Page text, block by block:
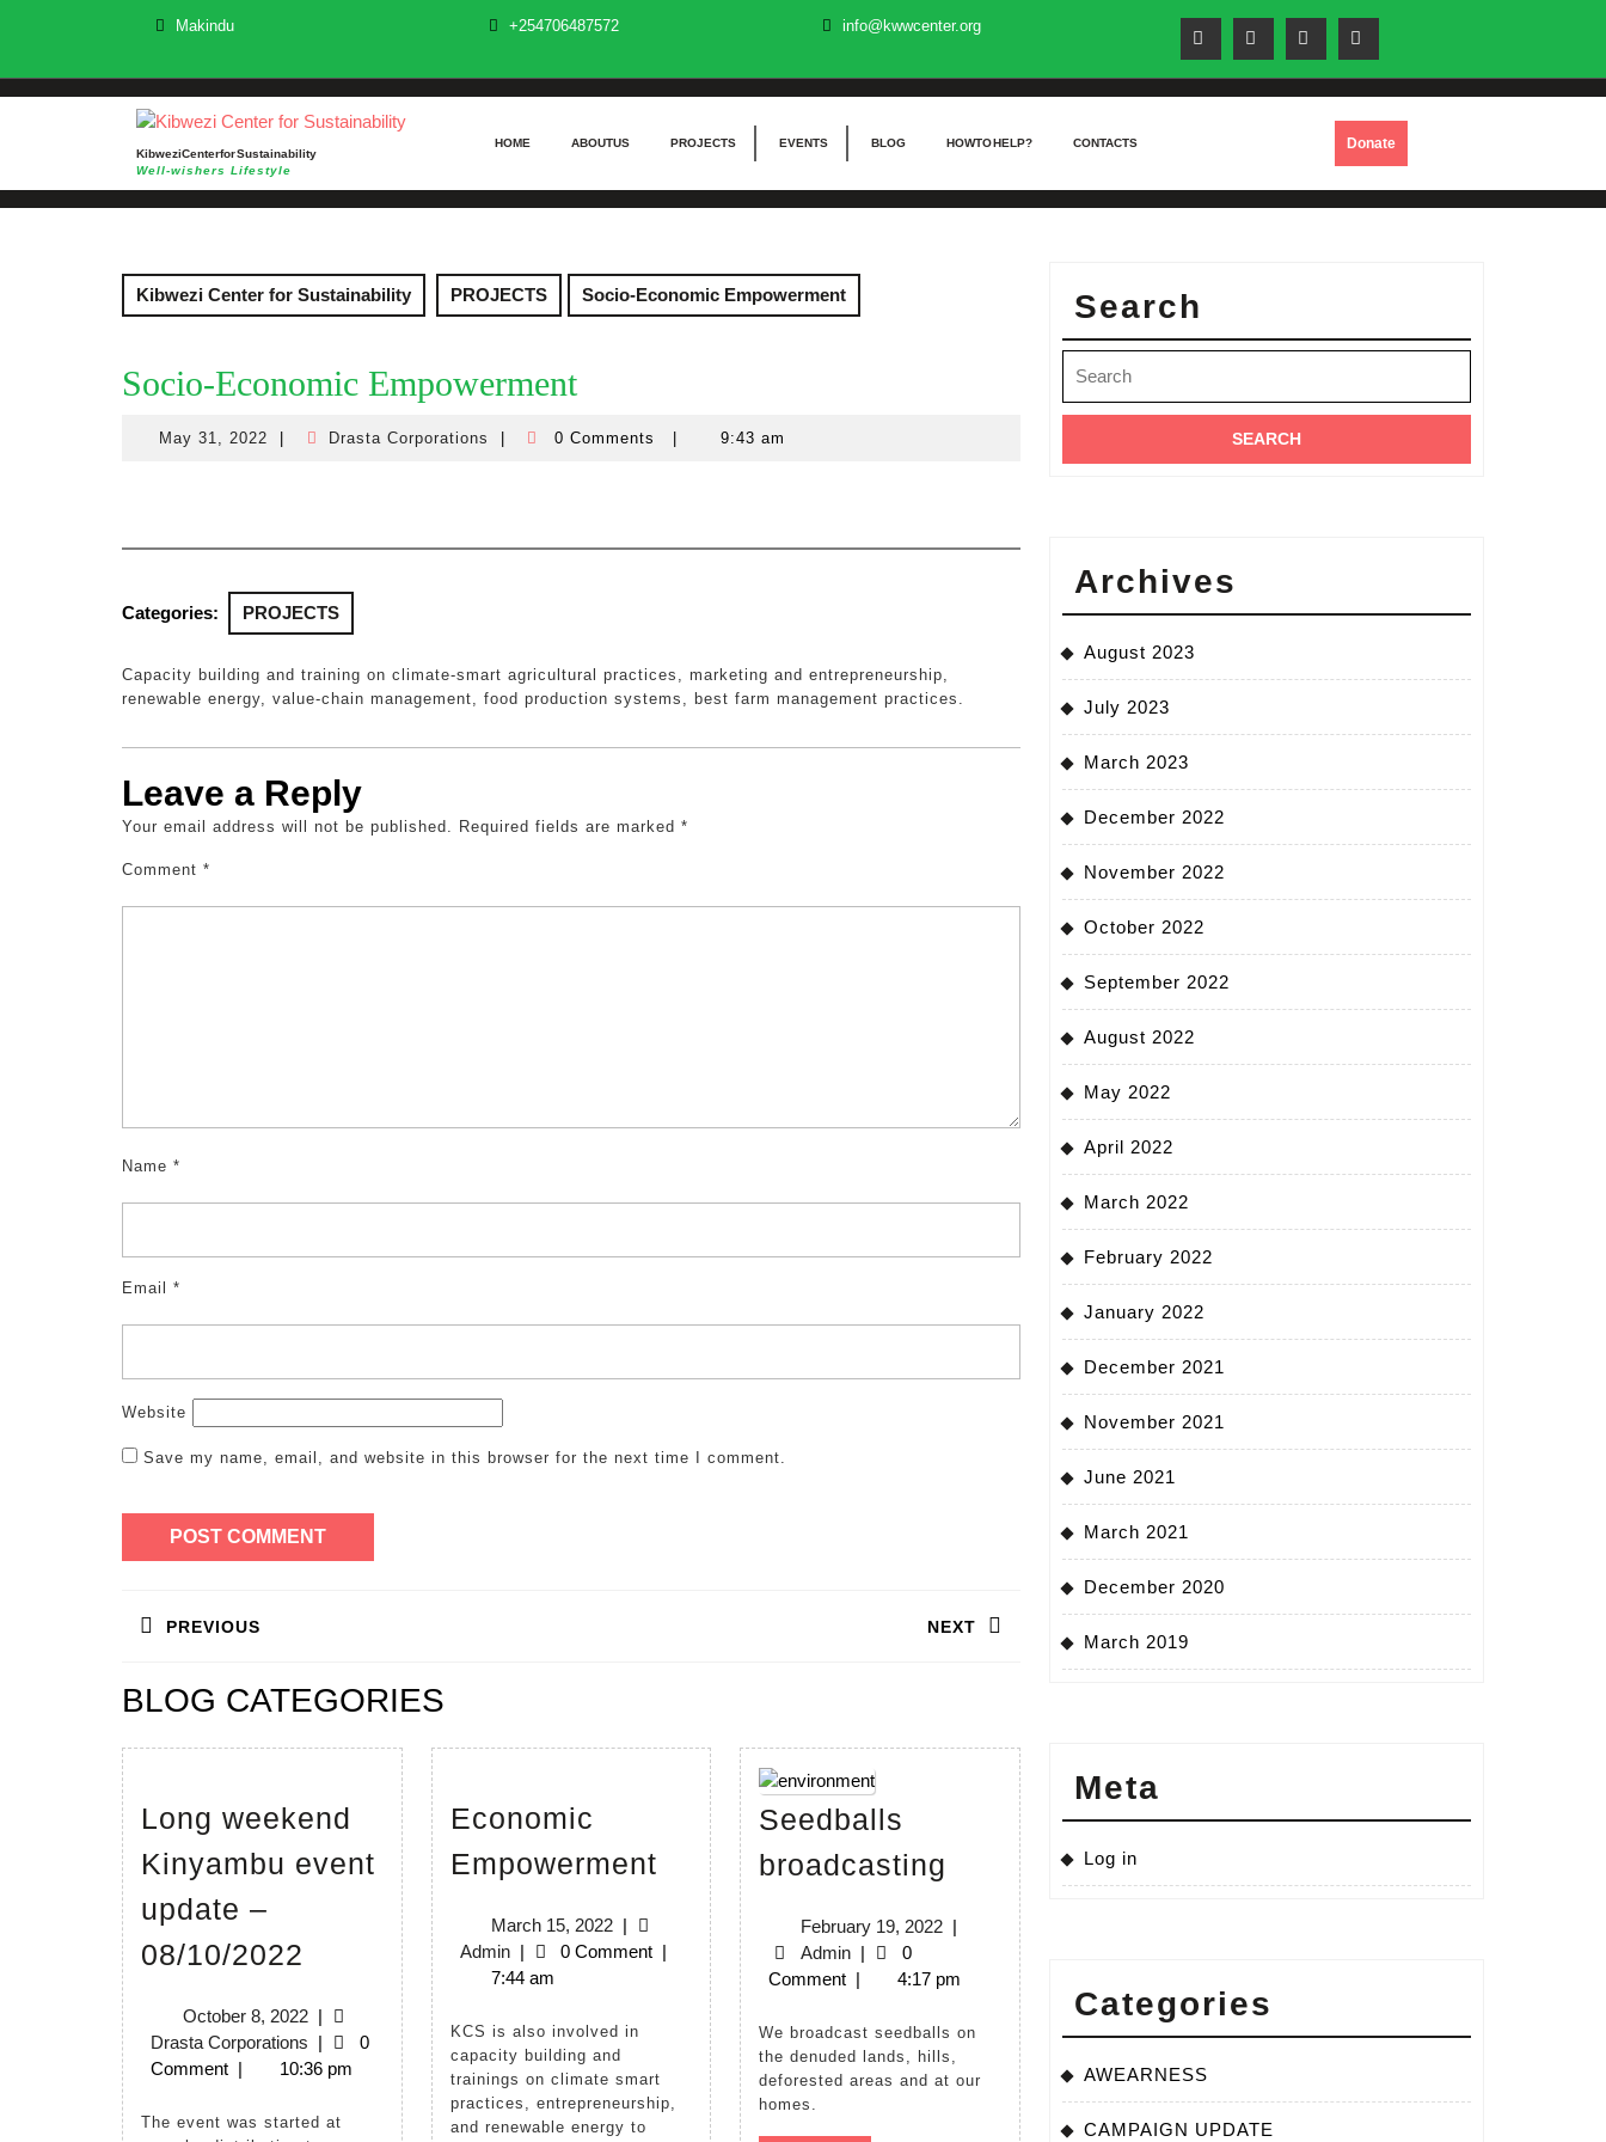
Makindu +254706487572 info@kwwcenter.org
Kibwezi Center for Sustainability
Well-wishers Lifestyle
HOME ABOUT US PROJECTS EVENTS BLOG HOW TO HELP? CONTACTS DonateDONATE
NOW
Kibwezi Center for Sustainability PROJECTS Socio-Economic Empowerment
Socio-Economic Empowerment
May 31, 2022
May
Drasta Corporations
Drasta
0 Comments 9:43 am
Categories: PROJECTS
Capacity building and training on climate-smart agricultural practices, marketing and entrepreneurship,
renewable energy, value-chain management, food production systems, best farm management practices.
Leave a Reply
Your email address will not be published. Required fields are marked *
Comment *
Name *
Email *
Website
Save my name, email, and website in this browser for the next time I comment.
navigation
PREVIOUS
post:
NEXT
BLOG CATEGORIES
Long weekend
Kinyambu event
update –
08/10/2022
weekend
Kinyambu
event
update
–
October 8, 2022October
8,
2022
|
Drasta Corporations Drasta
Corporations
|
0
Comment | 10:36 pm
The event was started at
Economic
EmpowermentEconomic
Empowerment
March 15, 2022March
15,
|
AdminAdmin
| 0 Comment |
7:44 am
KCS is also involved in
capacity building and
trainings on climate smart
practices, entrepreneurship,
and renewable energy to
Seedballs
broadcasting Seedballs
broadcasting
February 19, 2022February
2022
|
AdminAdmin
|
0
Comment | 4:17 pm
We broadcast seedballs on
the denuded lands, hills,
deforested areas and at our
homes.
Search
for:
Archives
August 2023
July 2023
March 2023
December 2022
November 2022
October 2022
September 2022
August 2022
May 2022
April 2022
March 2022
February 2022
January 2022
December 2021
November 2021
June 2021
March 2021
December 2020
March 2019
Meta
Log in
Categories
AWEARNESS
CAMPAIGN UPDATE